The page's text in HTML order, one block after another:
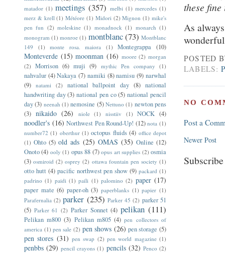
these fine
As
POSTED
LABELS:
NO
Post a
Newer Post
matador (1) meetings (357) melbi (1) mercedes (1)
merz & krell (1) Météore (1) Midori (2) Mignon (1) mike's
pen fun (2) moleskine (1) monadnock (1) monarch (1)
monogram (1) monroe (1) montblanc(73) Montblanc
149
(1) monte rosa. maiora (1) Montegrappa (10)
Monteverde (15) moonman (16) moore (2) morgan
(2)
Morrison (6) muji (9) mythic Pen company (1)
nahvalur (4) Nakaya (7) namiki (8) namisu (9) narwhal
(9) natami (2) national ballpoint day (8) national
handwriting day (3) national pen co (5) national pencil
day(3) neenah (1) nemosine (5) Nettuno (1) newton pens
(3) nikaido (26) niole (1) nisstiiv (1) NOCK (4)
noodler's (16) Northwest Pen Round-Up! (12) nota (1)
number72 (1) oberthur (1) octopus fluids (4) office depot
(1) Ohto (5) old ads (25) OMAS (35) Online (12)
Onoto (4) ooly (1) opus 88 (7) opus art supplies (2) osmia
(3) osmiroid (2) osprey (2) ottawa fountain pen society (1)
otto hutt (4) pacific northwest pen show (9) packard (1)
padrino (1) paidi (1) paili (1) palomino (2) paper (17)
paper mate (6) paper-oh (3) paperblanks (1) papier (1)
Parafernalia (2) parker (235) Parker 45 (2) parker 51
(5) Parker 61 (2) Parker Sonnet (4) pelikan (111)
Pelikan m800 (3) Pelikan m805 (4) pen collectors of
america (1) pen sale (2) pen shows (26) pen storage (5)
pen stores (31) pen swap (2) pen world magazine (1)
penbbs (29) pencil crayons (1) pencils (32) Penco (2)